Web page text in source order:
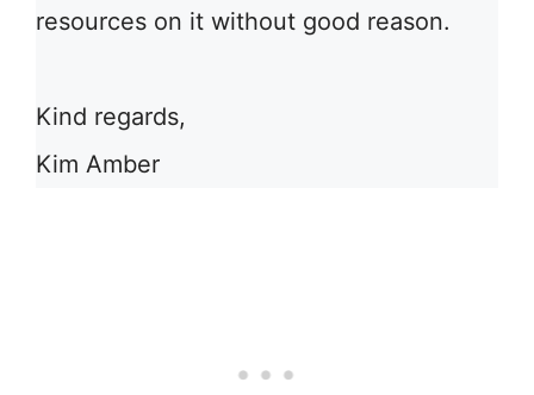
resources on it without good reason.
Kind regards,
Kim Amber